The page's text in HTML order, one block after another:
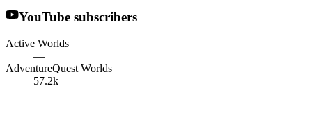
YouTube subscribers
Active Worlds
—
AdventureQuest Worlds
57.2k